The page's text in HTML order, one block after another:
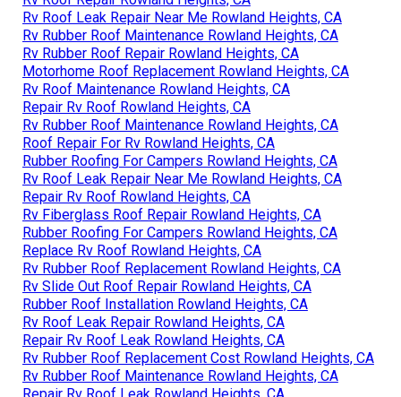
Rv Roof Leak Repair Near Me Rowland Heights, CA
Rv Rubber Roof Maintenance Rowland Heights, CA
Rv Rubber Roof Repair Rowland Heights, CA
Motorhome Roof Replacement Rowland Heights, CA
Rv Roof Maintenance Rowland Heights, CA
Repair Rv Roof Rowland Heights, CA
Rv Rubber Roof Maintenance Rowland Heights, CA
Roof Repair For Rv Rowland Heights, CA
Rubber Roofing For Campers Rowland Heights, CA
Rv Roof Leak Repair Near Me Rowland Heights, CA
Repair Rv Roof Rowland Heights, CA
Rv Fiberglass Roof Repair Rowland Heights, CA
Rubber Roofing For Campers Rowland Heights, CA
Replace Rv Roof Rowland Heights, CA
Rv Rubber Roof Replacement Rowland Heights, CA
Rv Slide Out Roof Repair Rowland Heights, CA
Rubber Roof Installation Rowland Heights, CA
Rv Roof Leak Repair Rowland Heights, CA
Repair Rv Roof Leak Rowland Heights, CA
Rv Rubber Roof Replacement Cost Rowland Heights, CA
Rv Rubber Roof Maintenance Rowland Heights, CA